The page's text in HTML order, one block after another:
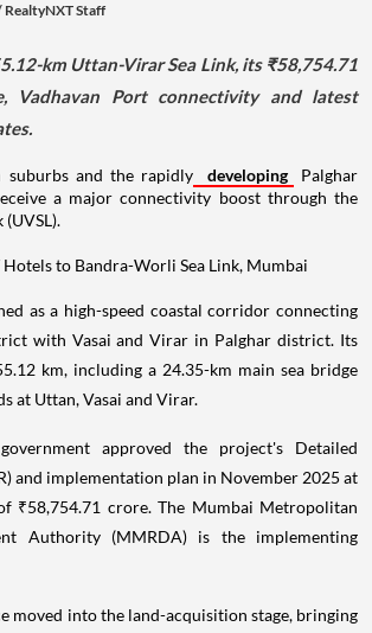
RealtyNXT Staff
km Uttan-Virar Sea Link, its ₹58,754.71
Vadhavan Port connectivity and latest
suburbs and the rapidly developing
Palghar
a major connectivity boost through the
as a high-speed coastal corridor connecting
with Vasai and Virar in Palghar district. Its
km, including a 24.35-km main sea bridge
at Uttan, Vasai and Virar.
approved the project's Detailed
and implementation plan in November 2025 at
₹58,754.71 crore. The Mumbai Metropolitan
Authority (MMRDA) is the implementing
moved into the land-acquisition stage, bringing